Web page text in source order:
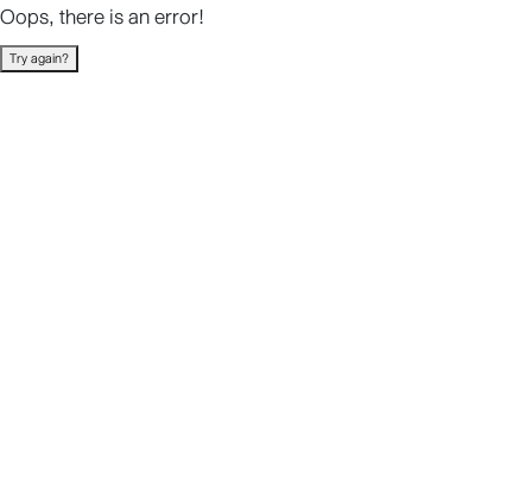
Oops, there is an error!
Try again?